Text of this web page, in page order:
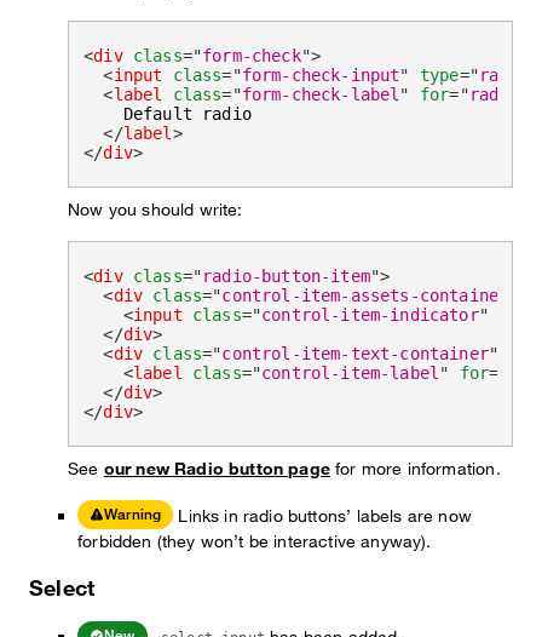
<div class="form-check">
<input class="form-check-input" type="radio
<label class="form-check-label " for="
    Default radio
</label >
</div>
Now you should write:
<div class="radio-button-item">
<div class="control-item-assets-container
<input class="control-item-indicator"
</div>
<div class="control-item-text-container"
<label class="control-item-label " for=
</div>
</div>
See our new Radio button pagefor more information.
Warning
Links in radio buttons’ labels are now
forbidden (they won’t be interactive anyway).
Select